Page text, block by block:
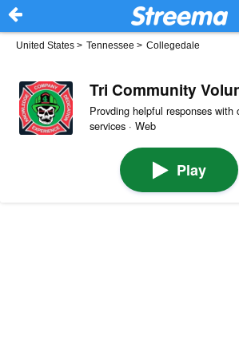
United States > Tennessee > Collegedale
Tri Community
Provding helpful responses with
services · Web
Play